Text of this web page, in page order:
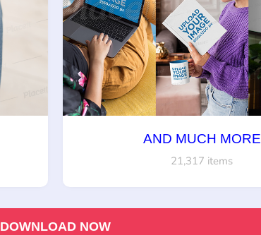
AND MUCH MORE
21,317 items
DOWNLOAD NOW